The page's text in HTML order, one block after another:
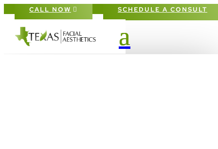
CALL NOW SCHEDULE A CONSULT